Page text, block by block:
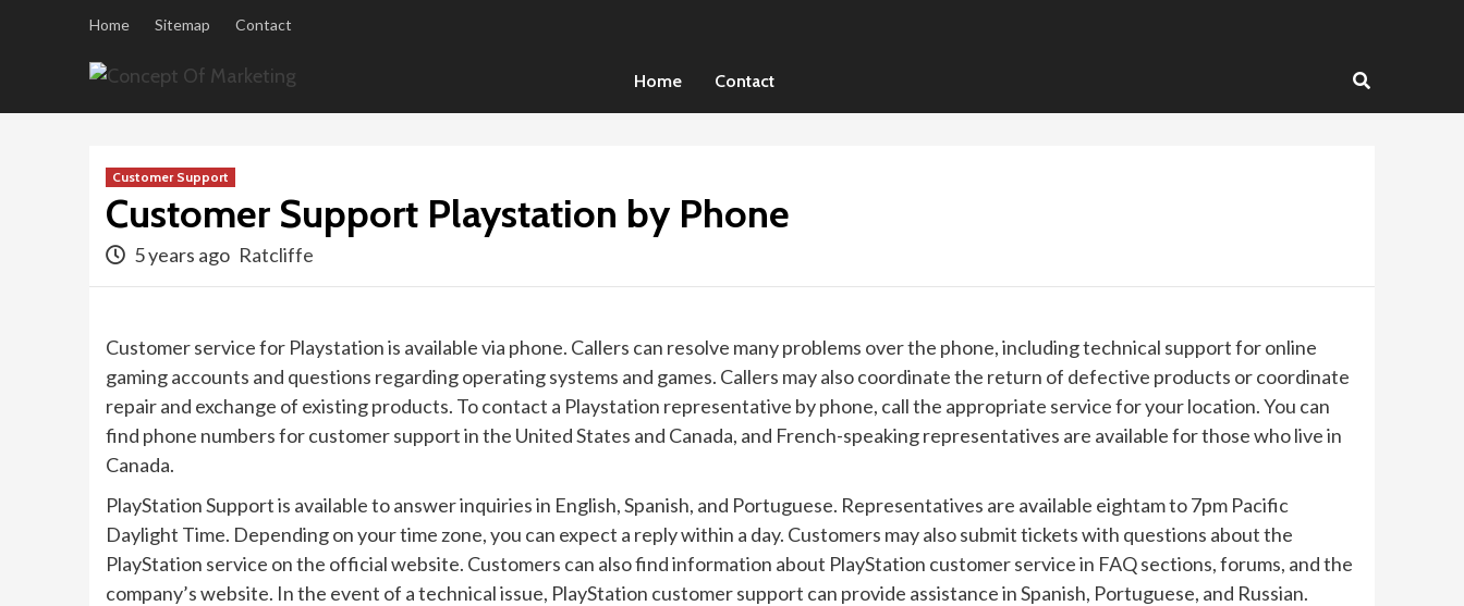
Home Sitemap Contact
Home Contact
Customer Support
Customer Support Playstation by Phone
5 years ago Ratcliffe
Customer service for Playstation is available via phone. Callers can resolve many problems over the phone, including technical support for online
gaming accounts and questions regarding operating systems and games. Callers may also coordinate the return of defective products or coordinate
repair and exchange of existing products. To contact a Playstation representative by phone, call the appropriate service for your location. You can
find phone numbers for customer support in the United States and Canada, and French-speaking representatives are available for those who live in
Canada.
PlayStation Support is available to answer inquiries in English, Spanish, and Portuguese. Representatives are available eightam to 7pm Pacific
Daylight Time. Depending on your time zone, you can expect a reply within a day. Customers may also submit tickets with questions about the
PlayStation service on the official website. Customers can also find information about PlayStation customer service in FAQ sections, forums, and the
company’s website. In the event of a technical issue, PlayStation customer support can provide assistance in Spanish, Portuguese, and Russian.